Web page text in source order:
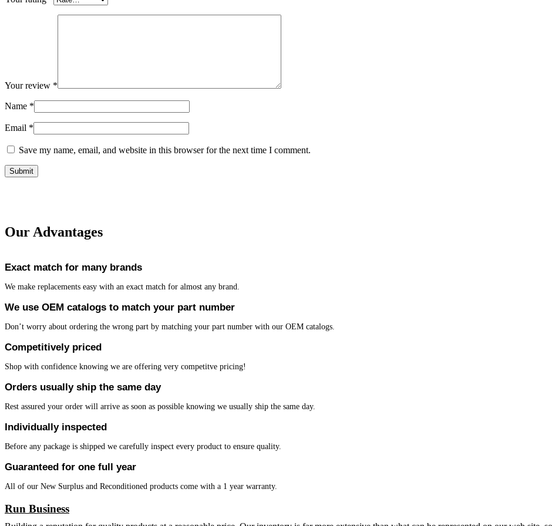
Your review *
Name *
Email *
Save my name, email, and website in this browser for the next time I comment.
Our Advantages
Exact match for many brands
We make replacements easy with an exact match for almost any brand.
We use OEM catalogs to match your part number
Don’t worry about ordering the wrong part by matching your part number with our OEM catalogs.
Competitively priced
Shop with confidence knowing we are offering very competitve pricing!
Orders usually ship the same day
Rest assured your order will arrive as soon as possible knowing we usually ship the same day.
Individually inspected
Before any package is shipped we carefully inspect every product to ensure quality.
Guaranteed for one full year
All of our New Surplus and Reconditioned products come with a 1 year warranty.
Run Business